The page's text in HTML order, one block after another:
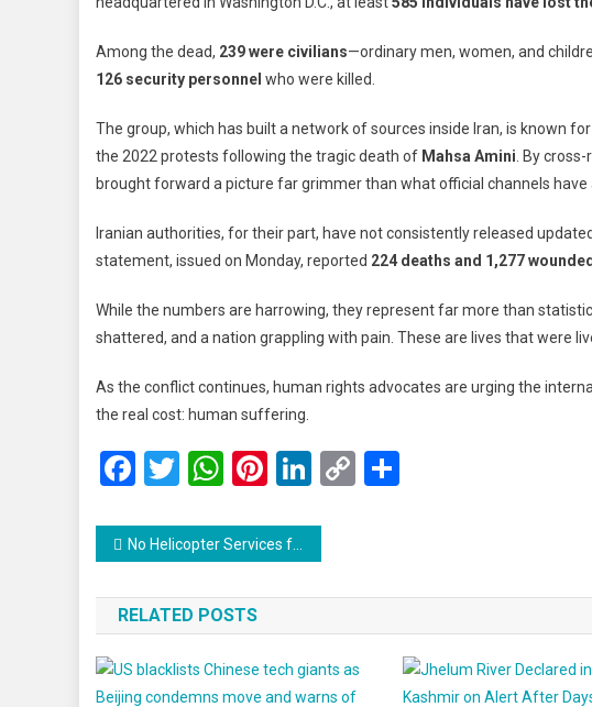
Nearly
Lives
Israeli
Strikes,
Rights
Reports
Among the dead, 239 were civilians—ordinary men, women, and
126 security personnel who were killed.
The group, which has built a network of sources inside Iran, is known
the 2022 protests following the tragic death of Mahsa Amini . By
brought forward a picture far grimmer than what official channels have
Iranian authorities, for their part, have not consistently released
statement, issued on Monday, reported 224 deaths and 1,277
While the numbers are harrowing, they represent far more than
shattered, and a nation grappling with pain. These are lives that were
As the conflict continues, human rights advocates are urging the
the real cost: human suffering.
Facebook
Twitter
WhatsApp
Pinterest
LinkedIn
Copy
Post
navigation
No Helicopter Services for Amarnath Yatra 2025: Pilgrims Asked to Walk or Use Traditional Means
RELATED POSTS